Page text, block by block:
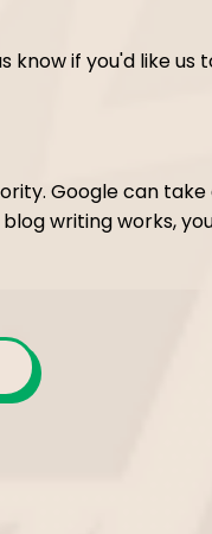
know if you'd like us
Google can
writing works,